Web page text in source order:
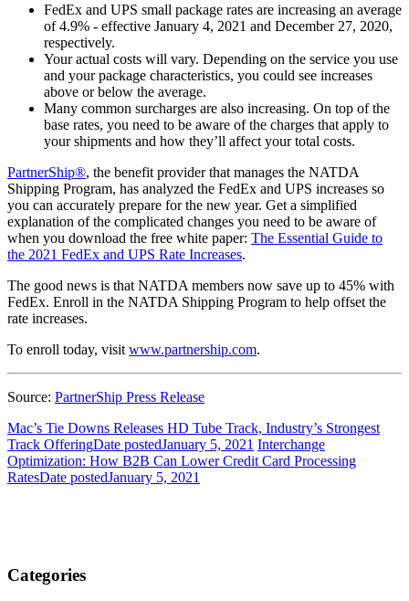
FedEx and UPS small package rates are increasing an average
of 4.9% - effective January 4, 2021 and December 27, 2020,
respectively.
Your actual costs will vary. Depending on the service you use
and your package characteristics, you could see increases
above or below the average.
Many common surcharges are also increasing. On top of the
base rates, you need to be aware of the charges that apply to
your shipments and how they’ll affect your total costs.
PartnerShip®, the benefit provider that manages the NATDA
Shipping Program, has analyzed the FedEx and UPS increases so
you can accurately prepare for the new year. Get a simplified
explanation of the complicated changes you need to be aware of
when you download the free white paper: The Essential Guide to
the 2021 FedEx and UPS Rate Increases.
The good news is that NATDA members now save up to 45% with
FedEx. Enroll in the NATDA Shipping Program to help offset the
rate increases.
To enroll today, visit www.partnership.com.
Source: PartnerShip Press Release
Mac’s Tie Downs Releases HD Tube Track, Industry’s Strongest
Track OfferingDate postedJanuary 5, 2021 Interchange
Optimization: How B2B Can Lower Credit Card Processing
RatesDate postedJanuary 5, 2021
Categories